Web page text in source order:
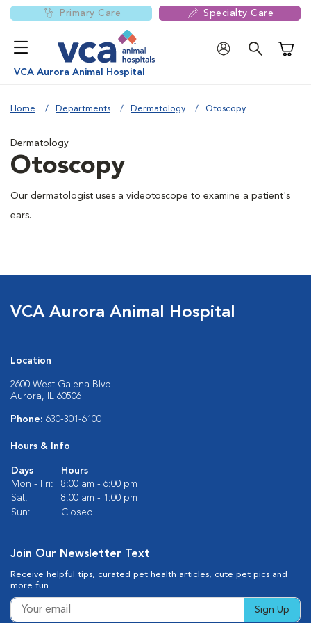
Primary Care Specialty Care
VCA Aurora Animal Hospital
Home Departments Dermatology Otoscopy
Dermatology
Otoscopy
Our dermatologist uses a videotoscope to examine a patient's
ears.
VCA Aurora Animal Hospital
Location
2600 West Galena Blvd.
Aurora, IL 60506
Phone: 630-301-6100
Hours & Info
Days
Hours
Mon - Fri:
8:00 am - 6:00 pm
Sat:
8:00 am - 1:00 pm
Sun:
Closed
Join Our Newsletter Text
Receive helpful tips, curated pet health articles, cute pet pics and
more fun.
Sign Up